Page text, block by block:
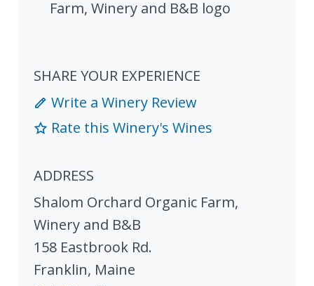
SHARE YOUR EXPERIENCE
Write a Winery Review
Rate this Winery's Wines
ADDRESS
Shalom Orchard Organic Farm,
Winery and B&B
158 Eastbrook Rd.
Franklin, Maine